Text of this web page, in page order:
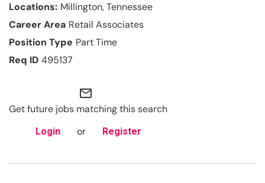
Millington, Tennessee
Retail Associates
Part Time
495137
mail_outline
Get future jobs matching this search
Login or Register